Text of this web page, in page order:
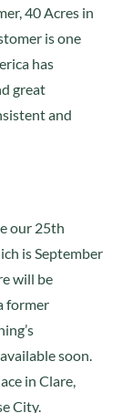
40 Acres in
is one
has
great
and
our 25th
is September
will be
former
soon.
in Clare,
City.